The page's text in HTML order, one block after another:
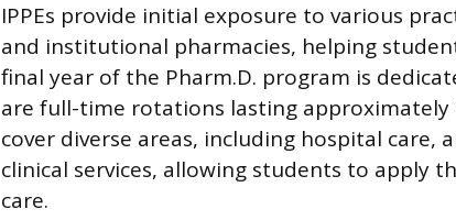
IPPEs provide initial exposure to various
and institutional pharmacies, helping
final year of the Pharm.D. program is
are full-time rotations lasting approximately
cover diverse areas, including hospital care,
clinical services, allowing students to apply
care.